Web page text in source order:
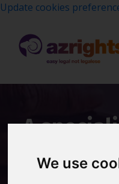
We use
Update cookies
A
with